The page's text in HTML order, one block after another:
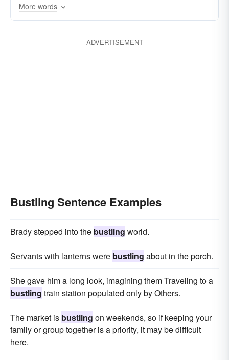
whirling
fussing sailing
More words
ADVERTISEMENT
Bustling Sentence Examples
Brady stepped into the bustling world.
Servants with lanterns were bustling about in the porch.
She gave him a long look, imagining them Traveling to a
bustling train station populated only by Others.
The market is bustling on weekends, so if keeping your
family or group together is a priority, it may be difficult
here.